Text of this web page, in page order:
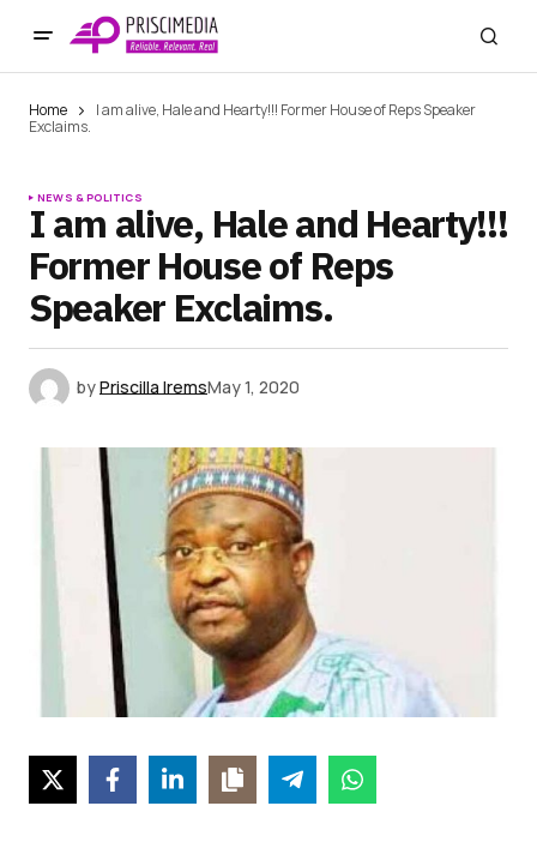
Home
I am alive, Hale and Hearty!!! Former House of Reps Speaker
Exclaims.
NEWS & POLITICS
I am alive, Hale and Hearty!!!
Former House of Reps
Speaker Exclaims.
byPriscilla IremsMay 1, 2020